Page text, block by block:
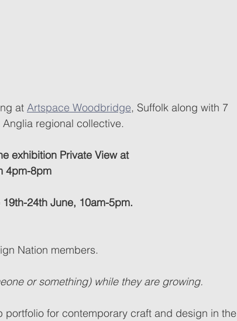
at Artspace Woodbridge, Suffolk along with 7
Anglia regional collective.
exhibition Private View at
4pm-8pm
24th June, 10am-5pm.
Nation members.
or something) while they are growing.
for contemporary craft and design in the